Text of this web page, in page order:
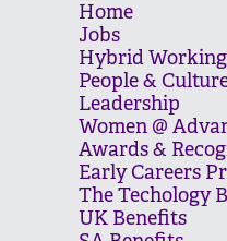
Home
Jobs
Hybrid
People &
Leadership
Women @
Awards &
Early Careers
The Techology
UK Benefits